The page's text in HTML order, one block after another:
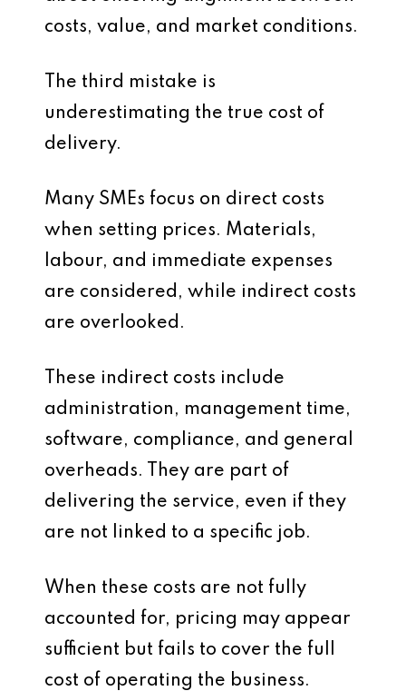
costs, value, and market conditions.
The third mistake is
underestimating the true cost of
delivery.
Many SMEs focus on direct costs
when setting prices. Materials,
labour, and immediate expenses
are considered, while indirect costs
are overlooked.
These indirect costs include
administration, management time,
software, compliance, and general
overheads. They are part of
delivering the service, even if they
are not linked to a specific job.
When these costs are not fully
accounted for, pricing may appear
sufficient but fails to cover the full
cost of operating the business.